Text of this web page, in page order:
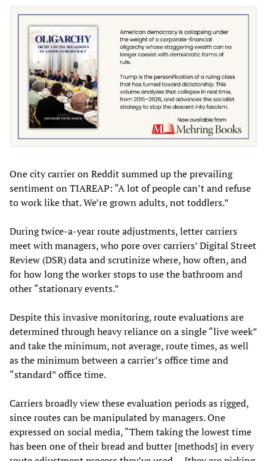
One city carrier on Reddit summed up the prevailing
sentiment on TIAREAP: “A lot of people can’t and refuse
to work like that. We’re grown adults, not toddlers.”
During twice-a-year route adjustments, letter carriers
meet with managers, who pore over carriers’ Digital Street
Review (DSR) data and scrutinize where, how often, and
for how long the worker stops to use the bathroom and
other “stationary events.”
Despite this invasive monitoring, route evaluations are
determined through heavy reliance on a single “live week”
and take the minimum, not average, route times, as well
as the minimum between a carrier’s office time and
“standard” office time.
Carriers broadly view these evaluation periods as rigged,
since routes can be manipulated by managers. One
expressed on social media, “Them taking the lowest time
has been one of their bread and butter [methods] in every